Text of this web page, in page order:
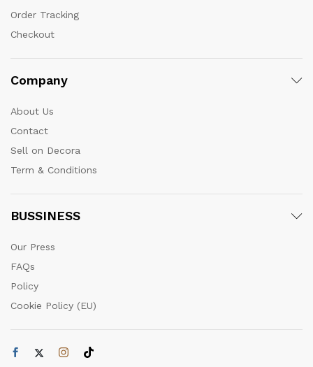
Order Tracking
Checkout
Company
About Us
Contact
Sell on Decora
Term & Conditions
BUSSINESS
Our Press
FAQs
Policy
Cookie Policy (EU)